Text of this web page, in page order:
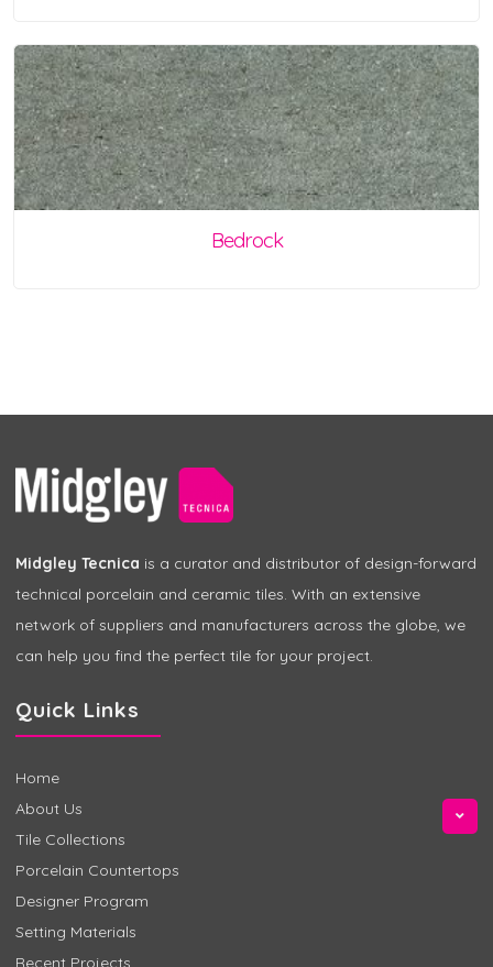
Bedrock
Midgley Tecnica is a curator and distributor of design-forward
technical porcelain and ceramic tiles. With an extensive
network of suppliers and manufacturers across the globe, we
can help you find the perfect tile for your project.
Quick Links
Home
About Us
Tile Collections
Porcelain Countertops
Designer Program
Setting Materials
Recent Projects